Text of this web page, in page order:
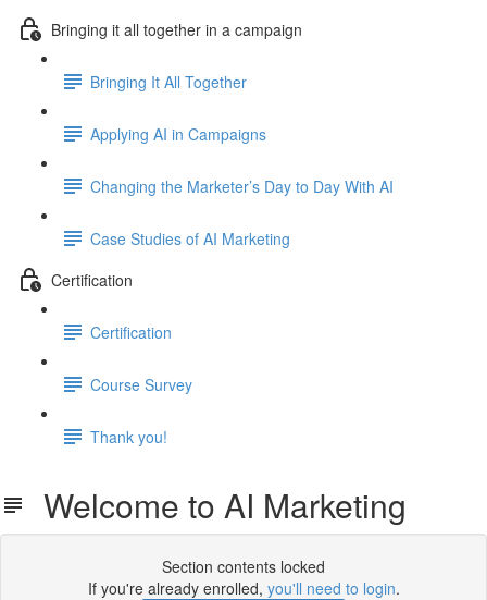
Bringing it all together in a campaign
Bringing It All Together
Applying AI in Campaigns
Changing the Marketer’s Day to Day With AI
Case Studies of AI Marketing
Certification
Certification
Course Survey
Thank you!
Welcome to AI Marketing
Section contents locked
If you're already enrolled, you'll need to login.